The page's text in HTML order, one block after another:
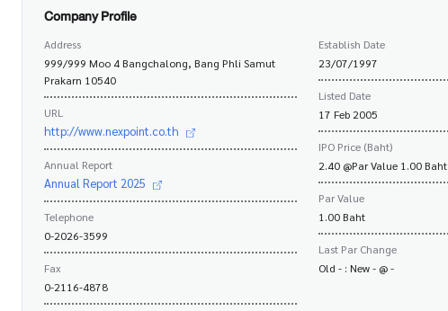
Company Profile
Address
999/999 Moo 4 Bangchalong, Bang Phli Samut
Prakarn 10540
URL
http://www.nexpoint.co.th
Annual Report
Annual Report 2025
Telephone
0-2026-3599
Fax
0-2116-4878
Establish Date
23/07/1997
Listed Date
17 Feb 2005
IPO Price (Baht)
2.40 @Par Value 1.00 Baht
Par Value
1.00 Baht
Last Par Change
Old - : New - @ -